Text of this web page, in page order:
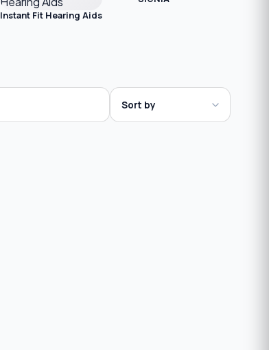
Instant Fit Hearing Aids